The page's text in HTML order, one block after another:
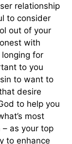
relationship
to consider
out of your
with
for
to you
to want to
desire
to help you
most
as your top
to enhance